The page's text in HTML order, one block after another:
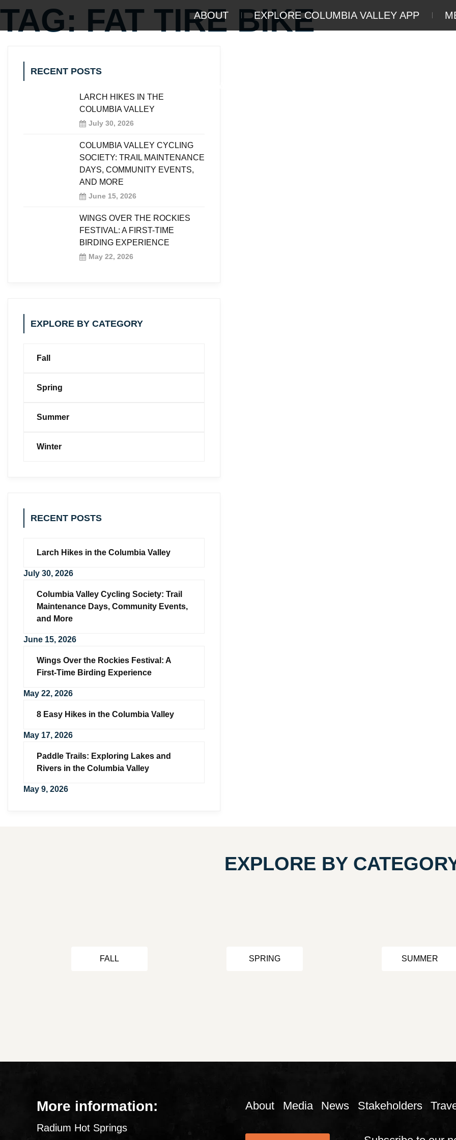
ABOUT EXPLORE COLUMBIA VALLEY APP
TAG:FAT TIRE BIKE
RECENT POSTS
LARCH HIKES IN THE
COLUMBIA VALLEY
July 30, 2026
COLUMBIA VALLEY CYCLING
SOCIETY: TRAIL MAINTENANCE
DAYS, COMMUNITY EVENTS,
AND MORE
June 15, 2026
WINGS OVER THE ROCKIES
FESTIVAL: A FIRST-TIME
BIRDING EXPERIENCE
May 22, 2026
EXPLORE BY CATEGORY
Fall
Spring
Summer
Winter
RECENT POSTS
Larch Hikes in the Columbia Valley
July 30, 2026
Columbia Valley Cycling Society: Trail
Maintenance Days, Community Events,
and More
June 15, 2026
Wings Over the Rockies Festival: A
First-Time Birding Experience
May 22, 2026
8 Easy Hikes in the Columbia Valley
May 17, 2026
Paddle Trails: Exploring Lakes and
Rivers in the Columbia Valley
May 9, 2026
EXPLORE BY
FALL SPRING SUMMER
More information:
Radium Hot Springs
About Media News Stakeholders